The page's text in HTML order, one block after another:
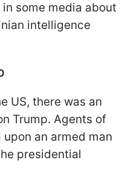
some media about
intelligence
US, there was an
Trump. Agents of
an armed man
presidential